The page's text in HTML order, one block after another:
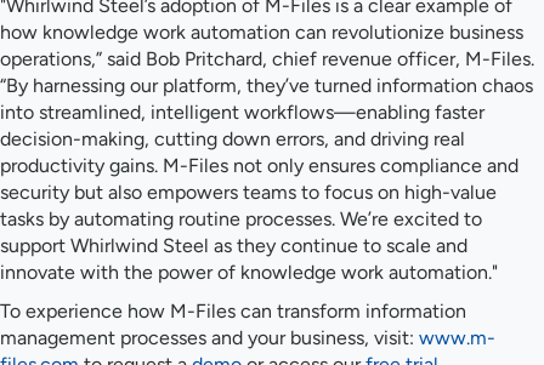
"Whirlwind Steel’s adoption of M-Files is a clear example of
how knowledge work automation can revolutionize business
operations,” said Bob Pritchard, chief revenue officer, M-Files.
“By harnessing our platform, they’ve turned information chaos
into streamlined, intelligent workflows—enabling faster
decision-making, cutting down errors, and driving real
productivity gains. M-Files not only ensures compliance and
security but also empowers teams to focus on high-value
tasks by automating routine processes. We’re excited to
support Whirlwind Steel as they continue to scale and
innovate with the power of knowledge work automation."
To experience how M-Files can transform information
management processes and your business, visit: www.m-